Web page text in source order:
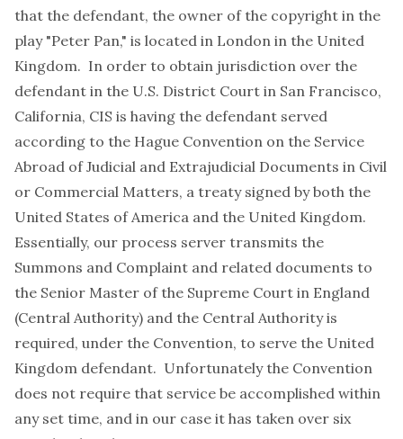
that the defendant, the owner of the copyright in the
play "Peter Pan," is located in London in the United
Kingdom. In order to obtain jurisdiction over the
defendant in the U.S. District Court in San Francisco,
California, CIS is having the defendant served
according to the Hague Convention on the Service
Abroad of Judicial and Extrajudicial Documents in Civil
or Commercial Matters, a treaty signed by both the
United States of America and the United Kingdom.
Essentially, our process server transmits the
Summons and Complaint and related documents to
the Senior Master of the Supreme Court in England
(Central Authority) and the Central Authority is
required, under the Convention, to serve the United
Kingdom defendant. Unfortunately the Convention
does not require that service be accomplished within
any set time, and in our case it has taken over six